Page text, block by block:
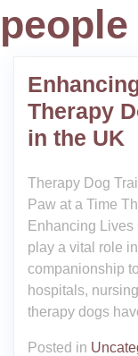
people
Therapy
in the UK
Therapy Dog
Paw at a Time
Enhancing
play a vital role
companionship
hospitals,
therapy dogs
Posted in